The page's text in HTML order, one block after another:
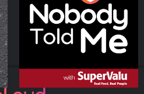
Podcast Series